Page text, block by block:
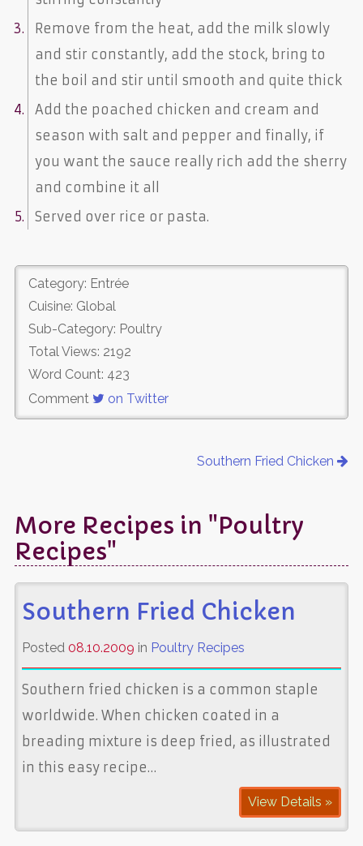
Remove from the heat, add the milk slowly
and stir constantly, add the stock, bring to
the boil and stir until smooth and quite thick
Add the poached chicken and cream and
season with salt and pepper and finally, if
you want the sauce really rich add the sherry
and combine it all
Served over rice or pasta.
Category: Entrée
Cuisine: Global
Sub-Category: Poultry
Total Views: 2192
Word Count: 423
Comment
on Twitter
Southern Fried Chicken
More Recipes in "Poultry
Recipes"
Southern Fried Chicken
Posted 08.10.2009 in Poultry Recipes
Southern fried chicken is a common staple
worldwide. When chicken coated in a
breading mixture is deep fried, as illustrated
in this easy recipe…
View Details »